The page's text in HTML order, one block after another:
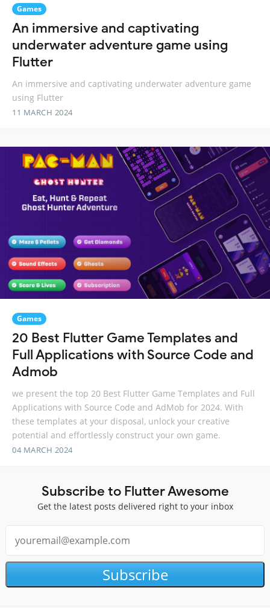
Games
An immersive and captivating
underwater adventure game using
Flutter
An immersive and captivating underwater adventure game
using Flutter
11 MARCH 2024
Games
20 Best Flutter Game Templates and
Full Applications with Source Code and
Admob
we present the top 20 Best Flutter Game Templates and Full
Applications with Source Code and AdMob for 2024. With
these templates at your disposal, unlock your creative
potential and effortlessly construct your own game.
04 MARCH 2024
Subscribe to Flutter Awesome
Get the latest posts delivered right to your inbox
Subscribe